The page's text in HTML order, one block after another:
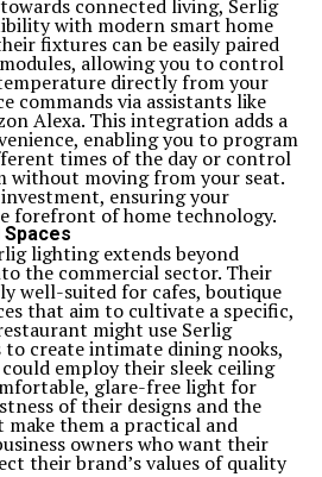
connected living, Serlig
with modern smart home
fixtures can be easily paired
allowing you to control
directly from your
commands via assistants like
Alexa. This integration adds a
enabling you to program
times of the day or control
without moving from your seat.
ensuring your
forefront of home technology.
lighting extends beyond
the commercial sector. Their
well-suited for cafes, boutique
that aim to cultivate a specific,
might use Serlig
create intimate dining nooks,
employ their sleek ceiling
glare-free light for
of their designs and the
them a practical and
owners who want their
their brand’s values of quality